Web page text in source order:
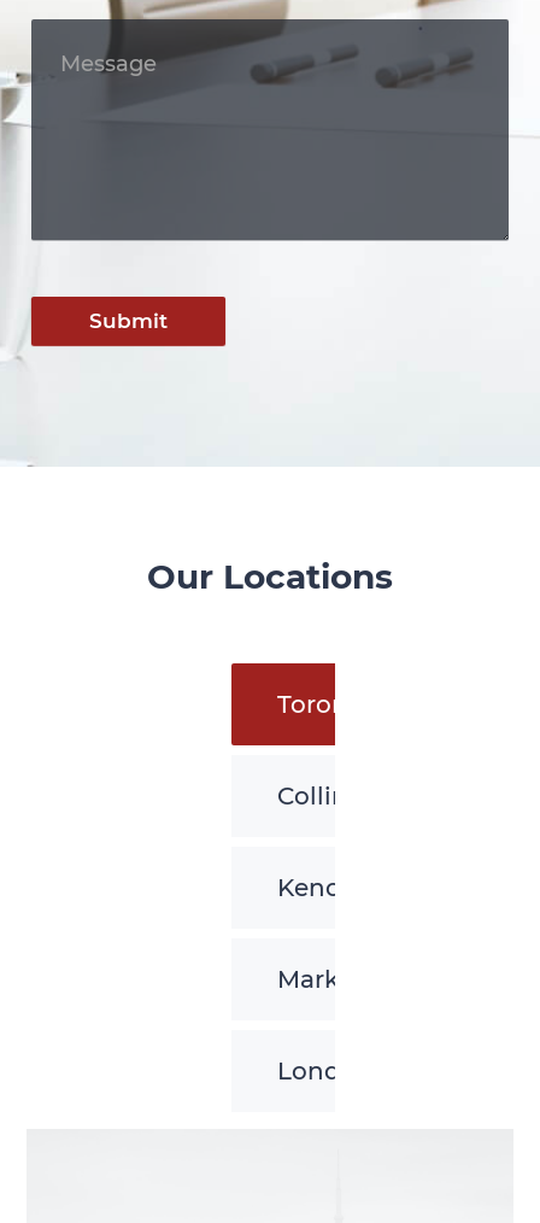
Submit
Our Locations
Toronto
Collingwood
Kenora
Markham
London